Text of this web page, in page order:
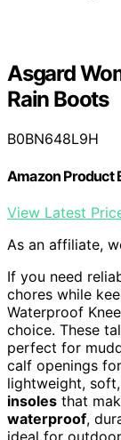
Asgard
Rain Boots
B0BN648L9H
Amazon Product
View Latest
As an affiliate,
If you need
chores while
Waterproof
choice. These
perfect for
calf openings
lightweight,
insoles that
waterproof,
ideal for